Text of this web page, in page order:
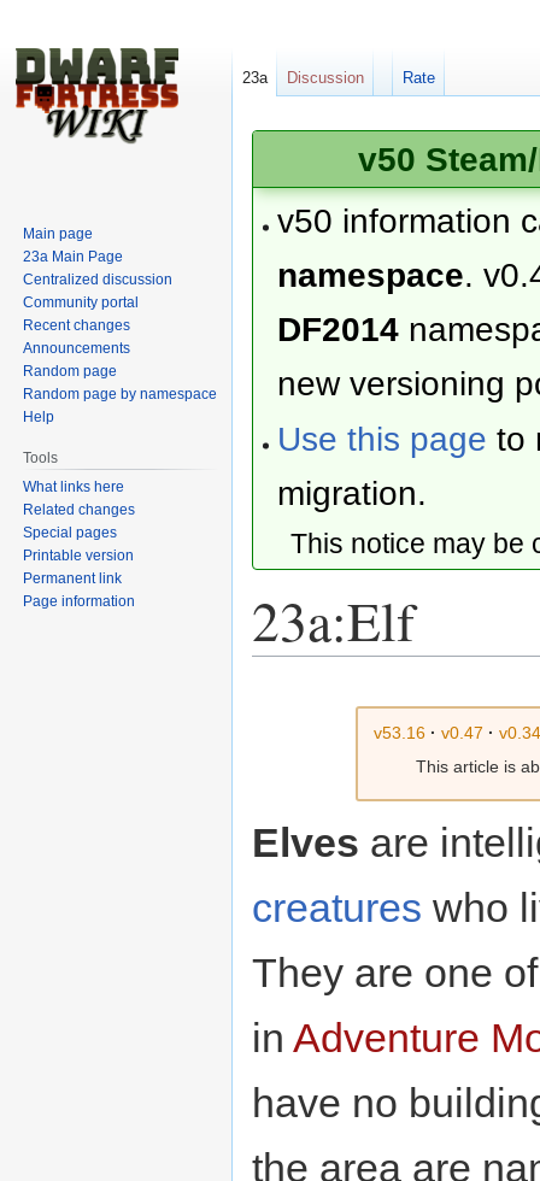
v50
v50 information
namespace.
DF2014
new versioning
Use this page to
migration.
This notice may
23a:Elf
v53.16· v0.47 · v0.34
This article is
Elves are
creatures who
They are one
in Adventure
have no
the area are
23a Discussion Rate
Main page
23a Main Page
Centralized discussion
Community portal
Recent changes
Announcements
Random page
Random page by namespace
Help
Tools
What links here
Related changes
Special pages
Printable version
Permanent link
Page information